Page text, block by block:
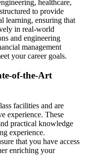
healthcare,
to provide
learning, ensuring that
in real-world
and engineering
management
your career goals.
of-the-Art
facilities and are
experience. These
practical knowledge
experience.
that you have access
enriching your